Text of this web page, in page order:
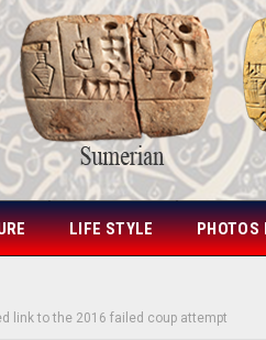
LIFE STYLE PHOTOS
link to the 2016 failed coup attempt